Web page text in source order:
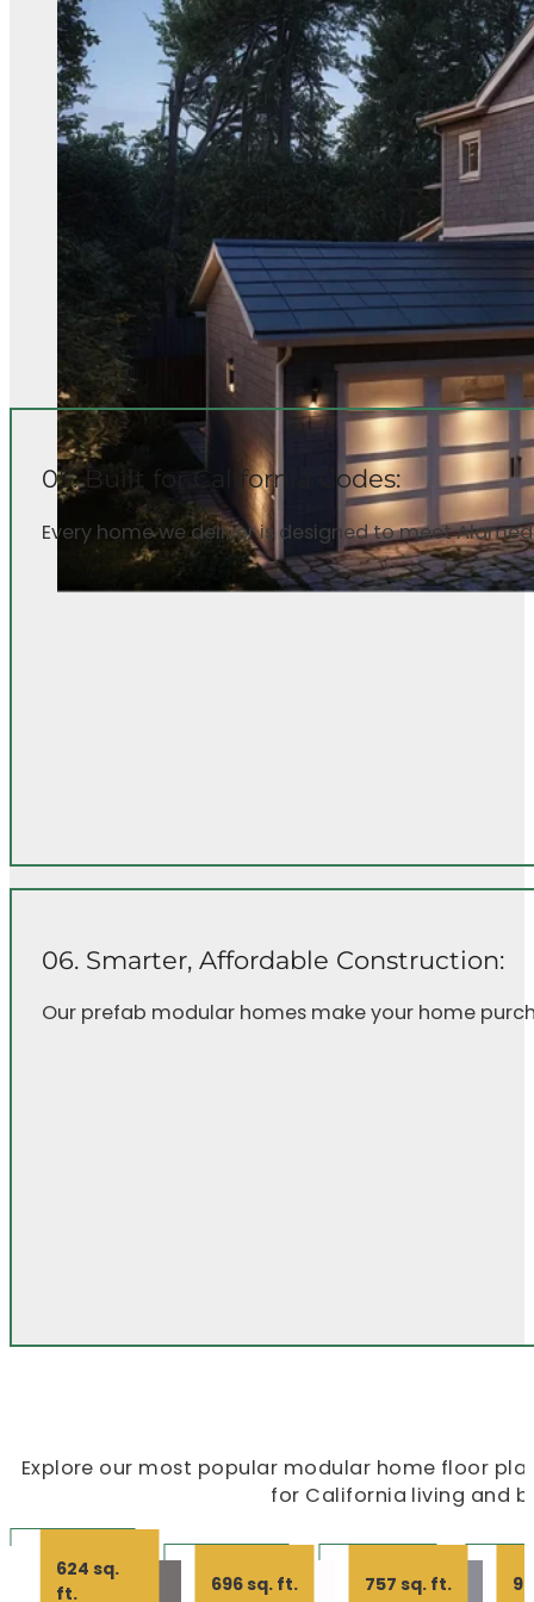
05. Built for California Codes:
Every home we deliver is designed to meet
06. Smarter, Affordable Construction:
Our prefab modular homes make your home
Explore our most popular modular home floor
for California living and
624 sq.
ft.
696 sq. ft. 757 sq. ft.